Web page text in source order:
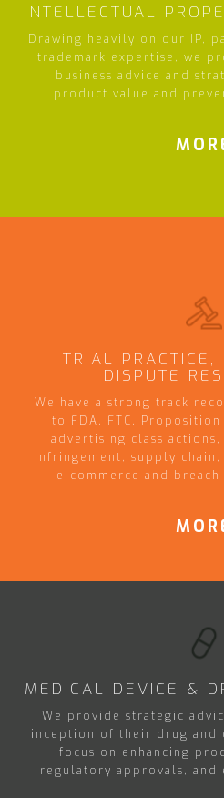
INTELLECTUAL
Drawing heavily on our IP,
trademark expertise, we
business advice and
product value and
TRIAL
DISPUTE
We have a strong track
to FDA, FTC,
advertising class
infringement, supply
e-commerce and
MEDICAL DEVICE &
We provide strategic
inception of their drug and
focus on enhancing
regulatory approvals, and